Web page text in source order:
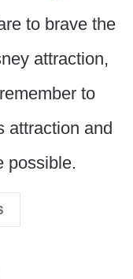
to brave the
attraction,
to
attraction and
possible.